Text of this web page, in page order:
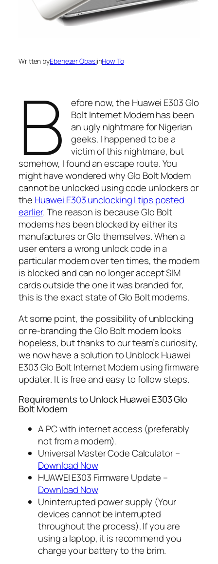
Written byEbenezer ObasiinHow To
B
efore now, the Huawei E303 Glo
Bolt Internet Modem has been
an ugly nightmare for Nigerian
geeks. I happened to be a
victim of this nightmare, but
somehow, I found an escape route. You
might have wondered why Glo Bolt Modem
cannot be unlocked using code unlockers or
the Huawei E303 unclocking I tips posted
earlier. The reason is because Glo Bolt
modems has been blocked by either its
manufactures or Glo themselves. When a
user enters a wrong unlock code in a
particular modem over ten times, the modem
is blocked and can no longer accept SIM
cards outside the one it was branded for,
this is the exact state of Glo Bolt modems.
At some point, the possibility of unblocking
or re-branding the Glo Bolt modem looks
hopeless, but thanks to our team’s curiosity,
we now have a solution to Unblock Huawei
E303 Glo Bolt Internet Modem using firmware
updater. It is free and easy to follow steps.
Requirements to Unlock Huawei E303 Glo
Bolt Modem
A PC with internet access (preferably
not from a modem).
Universal Master Code Calculator –
Download Now
HUAWEI E303 Firmware Update –
Download Now
Uninterrupted power supply (Your
devices cannot be interrupted
throughout the process). If you are
using a laptop, it is recommend you
charge your battery to the brim.